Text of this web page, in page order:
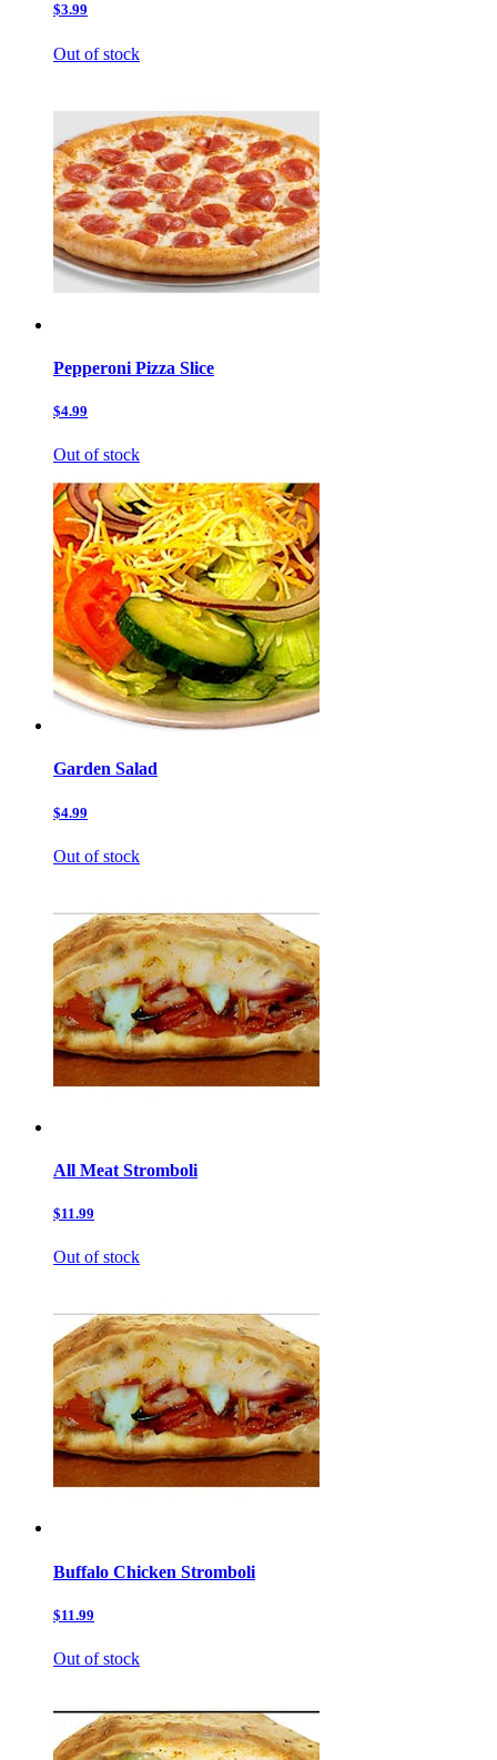
$3.99
Out of stock
Pepperoni Pizza Slice
$4.99
Out of stock
Garden Salad
$4.99
Out of stock
All Meat Stromboli
$11.99
Out of stock
Buffalo Chicken Stromboli
$11.99
Out of stock